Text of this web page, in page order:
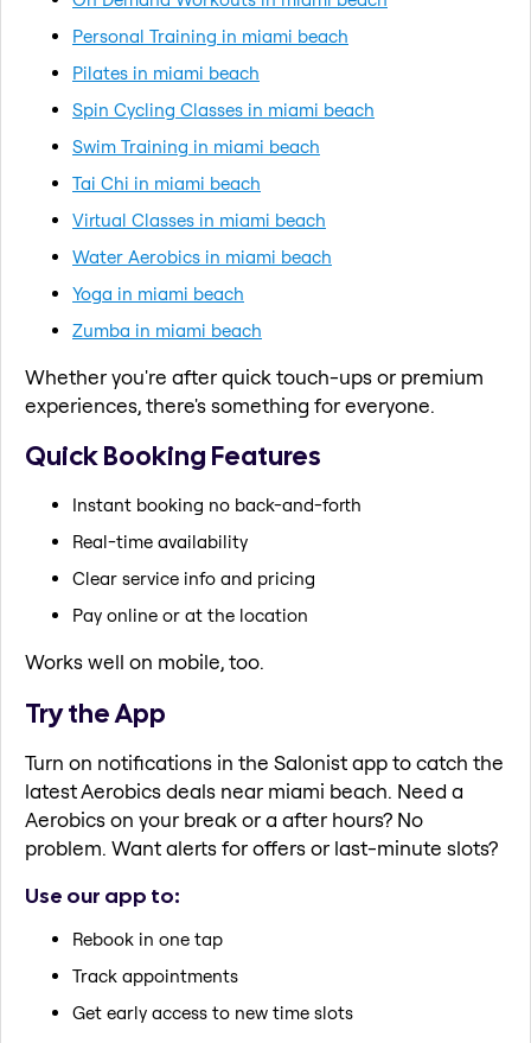
Personal Training in miami beach
Pilates in miami beach
Spin Cycling Classes in miami beach
Swim Training in miami beach
Tai Chi in miami beach
Virtual Classes in miami beach
Water Aerobics in miami beach
Yoga in miami beach
Zumba in miami beach
Whether you're after quick touch-ups or premium
experiences, there's something for everyone.
Quick Booking Features
Instant booking no back-and-forth
Real-time availability
Clear service info and pricing
Pay online or at the location
Works well on mobile, too.
Try the App
Turn on notifications in the Salonist app to catch the
latest Aerobics deals near miami beach. Need a
Aerobics on your break or a after hours? No
problem. Want alerts for offers or last-minute slots?
Use our app to:
Rebook in one tap
Track appointments
Get early access to new time slots